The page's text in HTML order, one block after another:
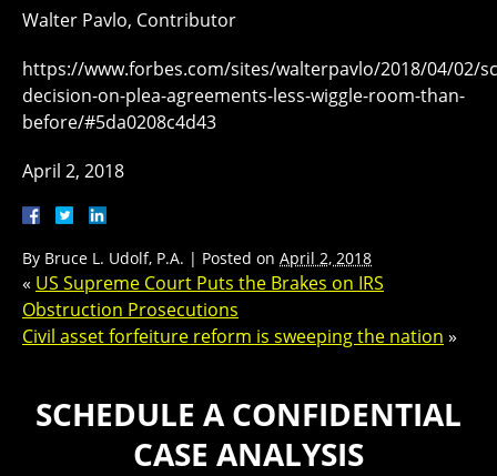
Walter Pavlo, Contributor
https://www.forbes.com/sites/walterpavlo/2018/04/02/
decision-on-plea-agreements-less-wiggle-room-than-
before/#5da0208c4d43
April 2, 2018
By Bruce L. Udolf, P.A. | Posted on April 2, 2018
« US Supreme Court Puts the Brakes on IRS
Obstruction Prosecutions
Civil asset forfeiture reform is sweeping the nation »
SCHEDULE A CONFIDENTIAL
CASE ANALYSIS